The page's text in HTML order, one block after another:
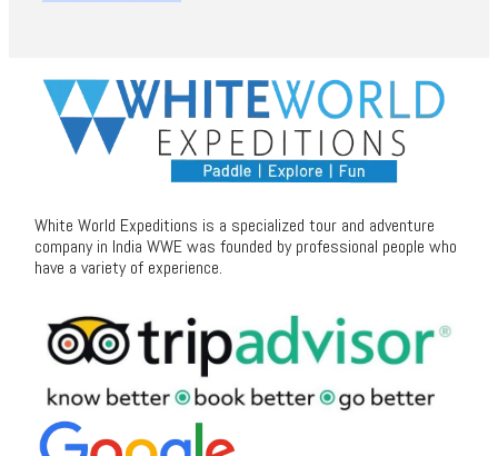
White World Expeditions is a specialized tour and adventure
company in India WWE was founded by professional people who
have a variety of experience.